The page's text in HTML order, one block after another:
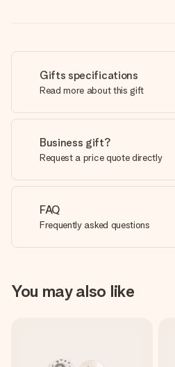
Gifts specifications
Read more about this gift
Business gift?
Request a price quote directly
FAQ
Frequently asked questions
You may also like